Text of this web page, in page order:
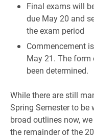
Final exams will
due May 20 and
the exam period
Commencement
May 21. The
been determined.
While there are still
Spring Semester to be
broad outlines now,
the remainder of the